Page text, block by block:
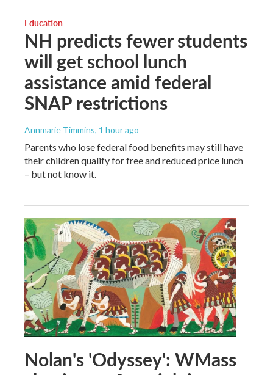
Education
NH predicts fewer students
will get school lunch
assistance amid federal
SNAP restrictions
Annmarie Timmins, 1 hour ago
Parents who lose federal food benefits may still have
their children qualify for free and reduced price lunch
– but not know it.
Nolan's 'Odyssey': WMass